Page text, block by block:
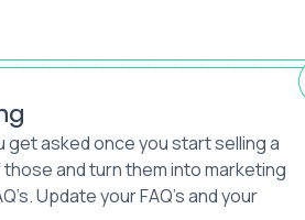
get asked once you start selling a
and turn them into marketing
Update your FAQ’s and your